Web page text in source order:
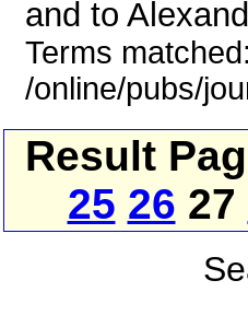
and to
Terms
/online/pubs/
Result
25 26 27